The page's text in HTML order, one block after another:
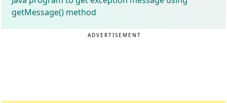
getMessage() method
ADVERTISEMENT